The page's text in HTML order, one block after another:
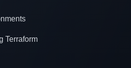
Terraform